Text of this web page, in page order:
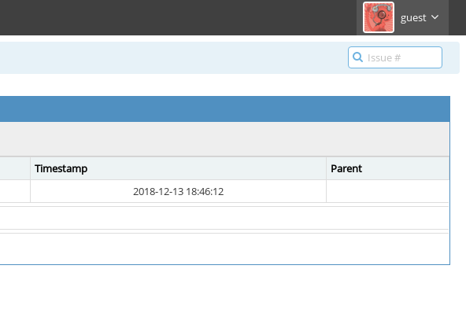
guest
Timestamp
Parent
2018-12-13 18:46:12